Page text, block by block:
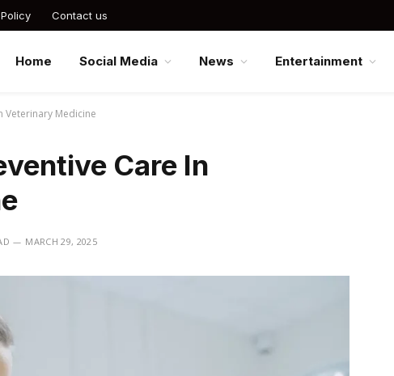
Contact us
Home Social Media News Entertainment
Veterinary Medicine
Care In
MARCH 29, 2025